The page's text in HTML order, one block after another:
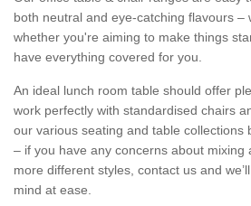
both neutral and eye-catching flavours –
whether you're aiming to make things
have everything covered for you.
An ideal lunch room table should offer
work perfectly with standardised chairs
our various seating and table collections
– if you have any concerns about mixing
more different styles, contact us and
mind at ease.